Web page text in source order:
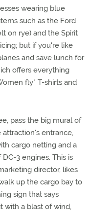
wearing blue
such as the Ford
on rye) and the Spirit
but if you're like
and save lunch for
offers everything
fly" T-shirts and
pass the big mural of
entrance,
cargo netting and a
3 engines. This is
director, likes
up the cargo bay to
sign that says
with a blast of wind,